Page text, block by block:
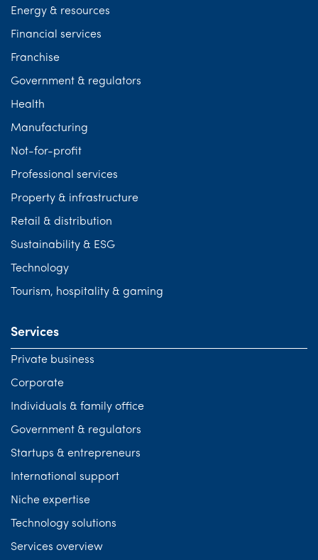
Energy & resources
Financial services
Franchise
Government & regulators
Health
Manufacturing
Not-for-profit
Professional services
Property & infrastructure
Retail & distribution
Sustainability & ESG
Technology
Tourism, hospitality & gaming
Services
Private business
Corporate
Individuals & family office
Government & regulators
Startups & entrepreneurs
International support
Niche expertise
Technology solutions
Services overview